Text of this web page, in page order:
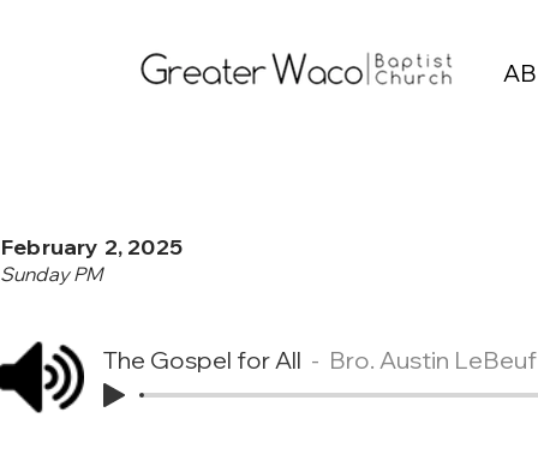
February 2, 2025
Sunday PM
The Gospel for All Bro. Austin LeBeuf